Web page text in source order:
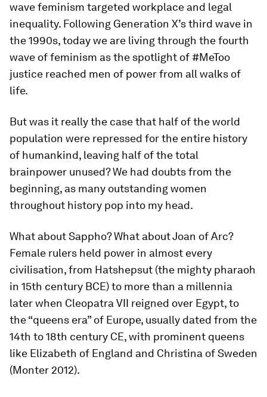
wave feminism targeted workplace and legal
inequality. Following Generation X’s third wave in
the 1990s, today we are living through the fourth
wave of feminism as the spotlight of #MeToo
justice reached men of power from all walks of
life.
But was it really the case that half of the world
population were repressed for the entire history
of humankind, leaving half of the total
brainpower unused? We had doubts from the
beginning, as many outstanding women
throughout history pop into my head.
What about Sappho? What about Joan of Arc?
Female rulers held power in almost every
civilisation, from Hatshepsut (the mighty pharaoh
in 15th century BCE) to more than a millennia
later when Cleopatra VII reigned over Egypt, to
the “queens era” of Europe, usually dated from the
14th to 18th century CE, with prominent queens
like Elizabeth of England and Christina of Sweden
(Monter 2012).